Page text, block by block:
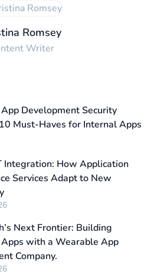
Romsey
Writer
Development Security
Must-Haves for Internal Apps
Integration: How Application
Services Adapt to New
Next Frontier: Building
with a Wearable App
Company.